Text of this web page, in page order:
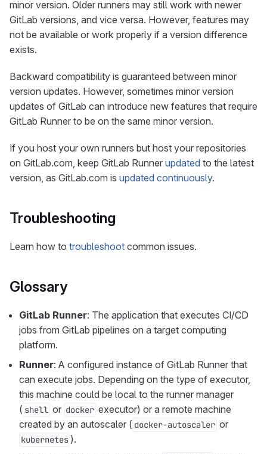
minor version. Older runners may still work with newer
GitLab versions, and vice versa. However, features may
not be available or work properly if a version difference
exists.
Backward compatibility is guaranteed between minor
version updates. However, sometimes minor version
updates of GitLab can introduce new features that require
GitLab Runner to be on the same minor version.
If you host your own runners but host your repositories
on GitLab.com, keep GitLab Runner updated to the latest
version, as GitLab.com is updated continuously.
Troubleshooting
Learn how to troubleshoot common issues.
Glossary
GitLab Runner: The application that executes CI/CD
jobs from GitLab pipelines on a target computing
platform.
Runner: A configured instance of GitLab Runner that
can execute jobs. Depending on the type of executor,
this machine could be local to the runner manager
( shell or docker executor) or a remote machine
created by an autoscaler ( docker-autoscaler or
kubernetes ).